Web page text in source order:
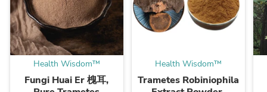
Health Wisdom™
Fungi Huai Er 槐耳,
Health Wisdom™
Trametes Robiniophila